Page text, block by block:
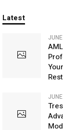
Latest